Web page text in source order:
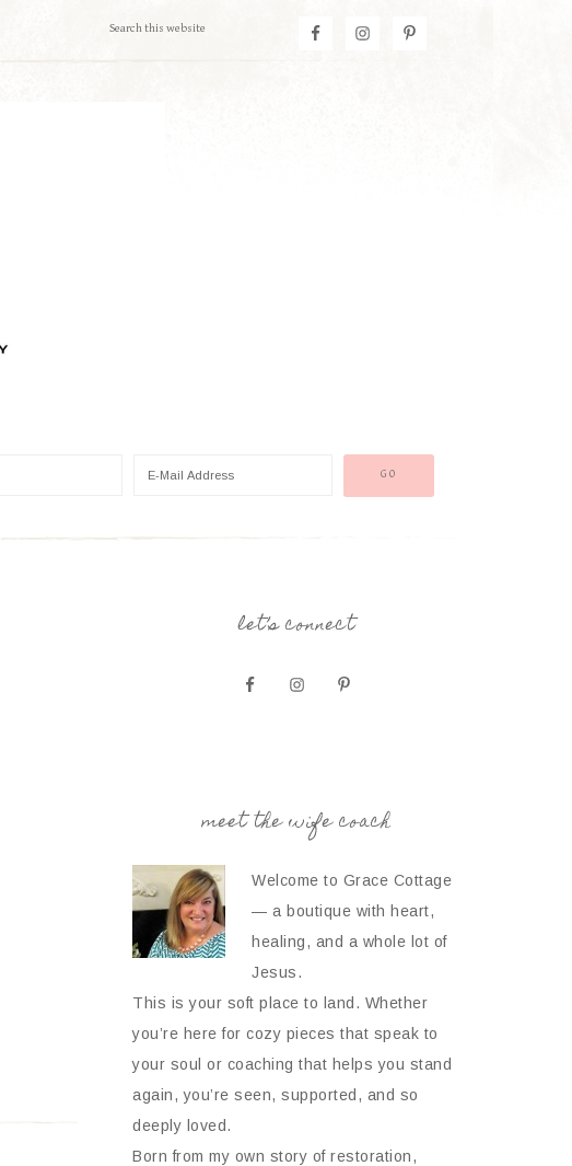
let’s connect
meet the wife coach
Welcome to Grace Cottage
— a boutique with heart,
healing, and a whole lot of
Jesus.
This is your soft place to land. Whether
you’re here for cozy pieces that speak to
your soul or coaching that helps you stand
again, you’re seen, supported, and so
deeply loved.
Born from my own story of restoration,